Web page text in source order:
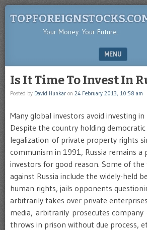
Your Money. Your Future.
MENU
Is It Time To Invest In
Posted by David Hunkar on 24 February 2013, 10:58 am
Many global investors avoid investing in
Despite the country holding
legalization of private property rights
communism in 1991, Russia remains a
investors for good reason. Some of
against Russia include the widely-held
human rights, jails opponents
arbitrarily takes over private
media, arbitrarily prosecutes company
throws in prison without due process,